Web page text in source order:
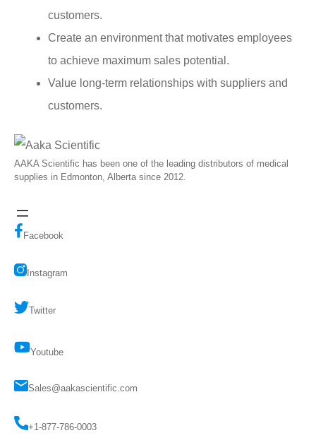
customers.
Create an environment that motivates employees
to achieve maximum sales potential.
Value long-term relationships with suppliers and
customers.
AAKA Scientific has been one of the leading distributors of medical
supplies in Edmonton, Alberta since 2012.
Facebook
Instagram
Twitter
Youtube
Sales@aakascientific.com
+1-877-786-0003